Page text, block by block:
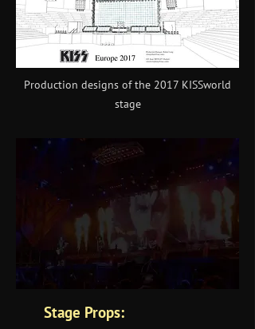
Production designs of the 2017 KISSworld
stage
Stage Props: